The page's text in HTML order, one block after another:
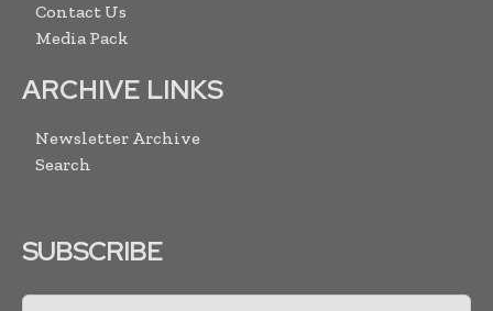
Contact Us
Media Pack
ARCHIVE LINKS
Newsletter Archive
Search
SUBSCRIBE